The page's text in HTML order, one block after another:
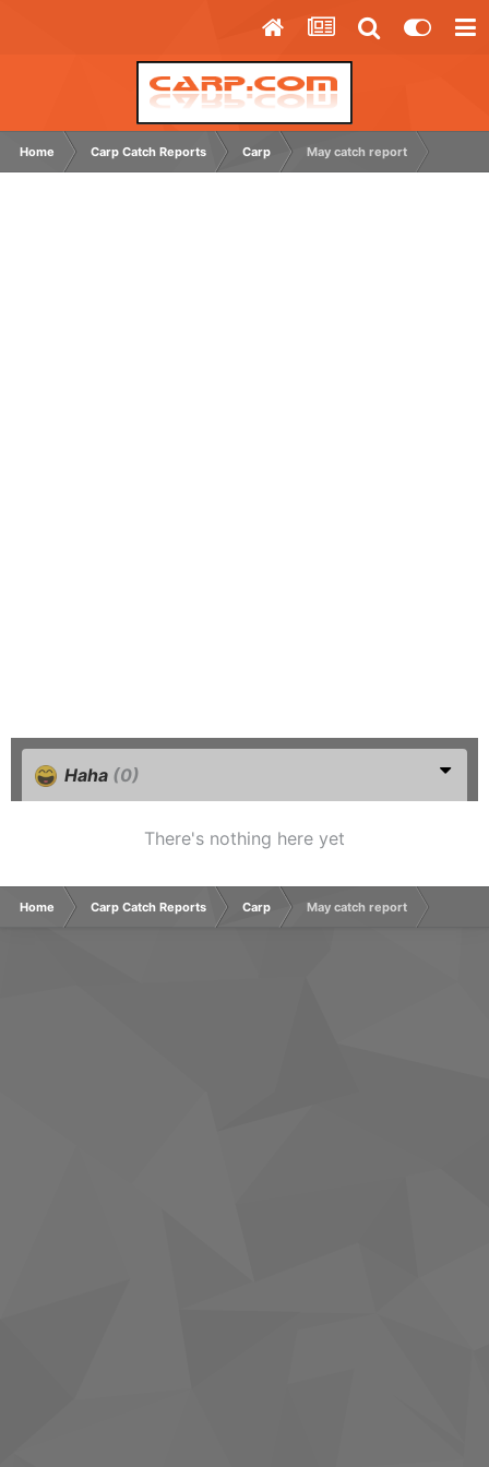
Home Carp Catch Reports Carp May catch report
Haha (0)
There's nothing here yet
Home Carp Catch Reports Carp May catch report